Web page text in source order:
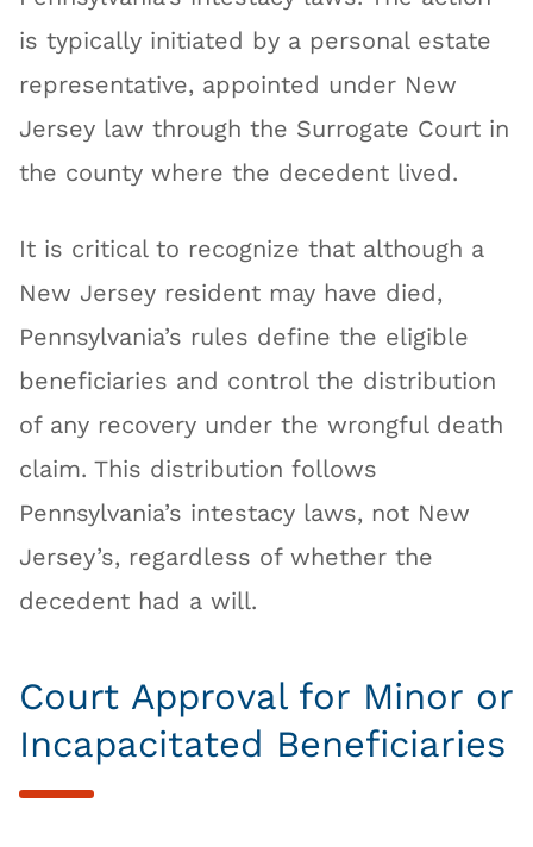
is typically initiated by a personal estate
representative, appointed under New
Jersey law through the Surrogate Court in
the county where the decedent lived.
It is critical to recognize that although a
New Jersey resident may have died,
Pennsylvania’s rules define the eligible
beneficiaries and control the distribution
of any recovery under the wrongful death
claim. This distribution follows
Pennsylvania’s intestacy laws, not New
Jersey’s, regardless of whether the
decedent had a will.
Court Approval for Minor or
Incapacitated Beneficiaries